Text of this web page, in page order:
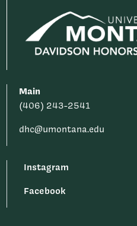
Main
(406) 243-2541
dhc@umontana.edu
Instagram
Facebook